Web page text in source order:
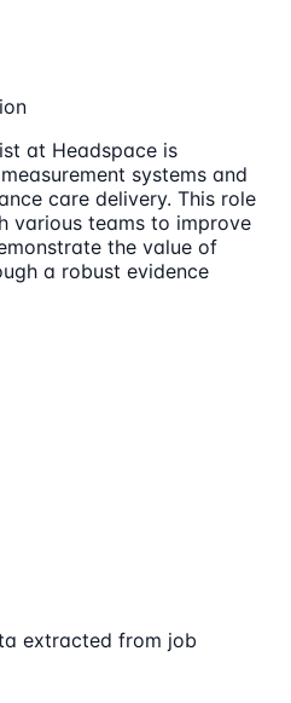
at Headspace is
systems and
care delivery. This role
various teams to improve
the value of
a robust evidence
extracted from job